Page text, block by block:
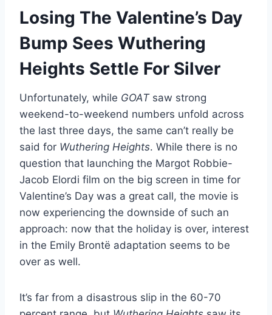
Losing The Valentine’s Day
Bump Sees Wuthering
Heights Settle For Silver
Unfortunately, while GOATsaw strong
weekend-to-weekend numbers unfold across
the last three days, the same can’t really be
said for Wuthering Heights. While there is no
question that launching the Margot Robbie-
Jacob Elordi film on the big screen in time for
Valentine’s Day was a great call, the movie is
now experiencing the downside of such an
approach: now that the holiday is over, interest
in the Emily Brontë adaptation seems to be
over as well.
It’s far from a disastrous slip in the 60-70